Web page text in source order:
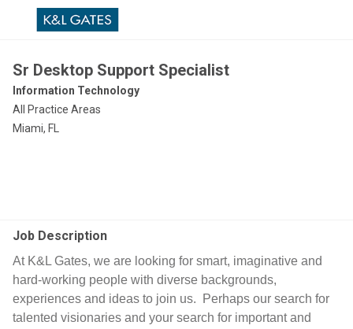
Sr Desktop Support Specialist
Information Technology
All Practice Areas
Miami, FL
Job Description
At K&L Gates, we are looking for smart, imaginative and
hard-working people with diverse backgrounds,
experiences and ideas to join us. Perhaps our search for
talented visionaries and your search for important and